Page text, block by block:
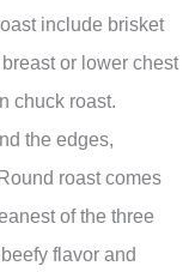
include brisket
or lower chest
chuck roast.
the edges,
roast comes
of the three
flavor and